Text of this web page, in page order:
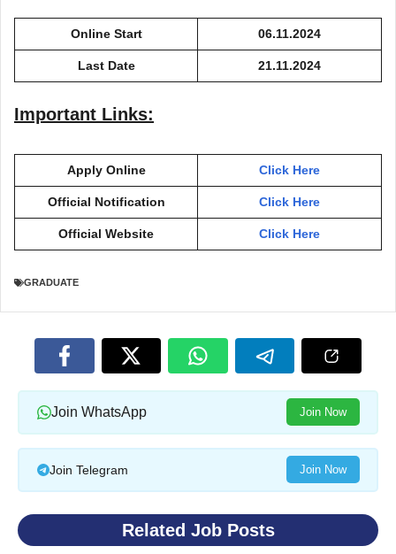
Online Start 06.11.2024
Last Date 21.11.2024
Important Links:
Apply Online Click Here
Official Notification Click Here
Official Website Click Here
GRADUATE
Join WhatsApp Join Now
Join Telegram Join Now
Related Job Posts